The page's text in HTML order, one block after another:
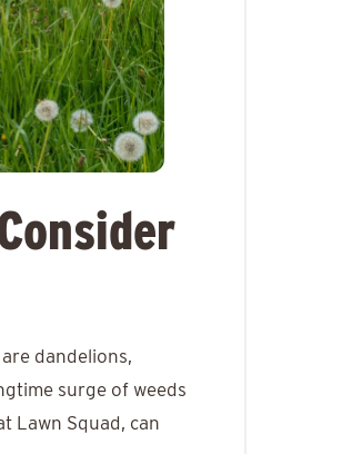
dandelions,
surge of weeds
Lawn Squad, can